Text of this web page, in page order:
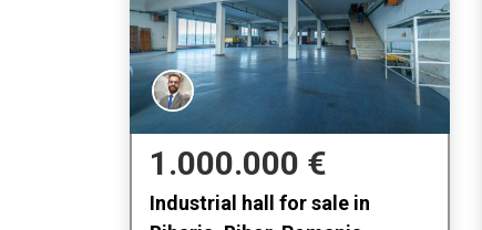
1.000.000 €
Industrial hall for sale in